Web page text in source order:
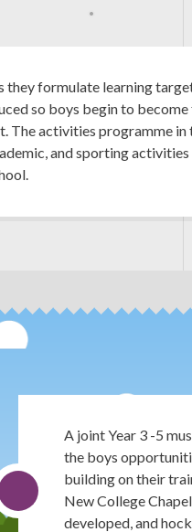
they formulate learning
so boys begin to
The activities programme in
and sporting activities
A joint Year 3 -5
the boys
building on their
New College
developed, and